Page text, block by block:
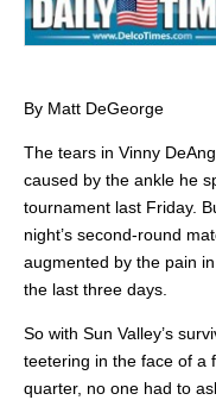
By Matt DeGeorge
The tears in Vinny
caused by the ankle he
tournament last Friday.
night’s second-round
augmented by the pain
the last three days.
So with Sun Valley’s
teetering in the face of a
quarter, no one had to